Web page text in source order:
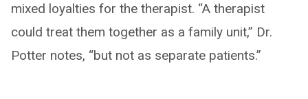
mixed loyalties for the therapist. “A therapist
could treat them together as a family unit,” Dr.
Potter notes, “but not as separate patients.”